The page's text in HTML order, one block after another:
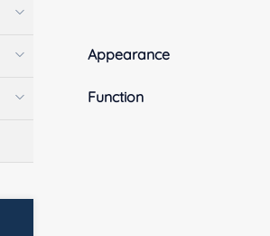
Appearance
Function